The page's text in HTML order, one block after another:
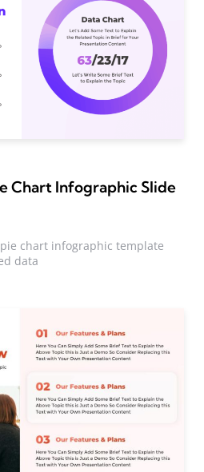
Chart Infographic Slide
chart infographic template
data